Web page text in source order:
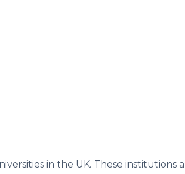
in the UK. These institutions